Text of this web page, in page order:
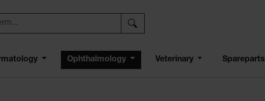
Ophthalmology Veterinary Spareparts